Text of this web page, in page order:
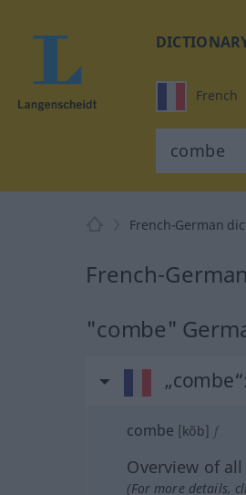
French
French-German
French-
"combe"
„combe“
combe [kõb] f
Overview of all
(For more details,